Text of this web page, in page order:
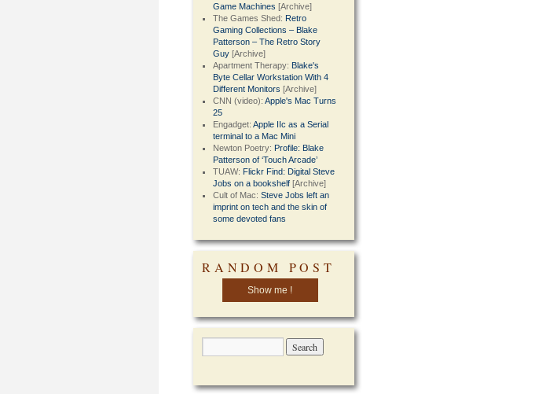
Game Machines [Archive]
The Games Shed: Retro
Gaming Collections – Blake
Patterson – The Retro Story
Guy [Archive]
Apartment Therapy: Blake's
Byte Cellar Workstation With 4
Different Monitors [Archive]
CNN (video):Apple's Mac Turns
25
Engadget:Apple IIc as a Serial
terminal to a Mac Mini
Newton Poetry: Profile: Blake
Patterson of ‘Touch Arcade’
TUAW: Flickr Find: Digital Steve
Jobs on a bookshelf [Archive]
Cult of Mac:Steve Jobs left an
imprint on tech and the skin of
some devoted fans
RANDOM POST
Show me !